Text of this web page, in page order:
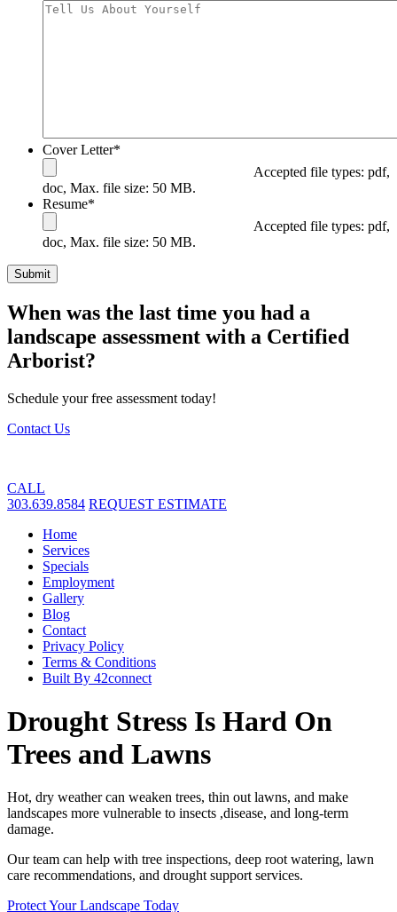
Cover Letter*
Accepted file types: pdf,
doc, Max. file size: 50 MB.
Resume*
Accepted file types: pdf,
doc, Max. file size: 50 MB.
When was the last time you had a
landscape assessment with a Certified
Arborist?
Schedule your free assessment today!
Contact Us
CALL
303.639.8584 REQUEST ESTIMATE
Home
Services
Specials
Employment
Gallery
Blog
Contact
Privacy Policy
Terms & Conditions
Built By 42connect
Drought Stress Is Hard On
Trees and Lawns
Hot, dry weather can weaken trees, thin out lawns, and make
landscapes more vulnerable to insects ,disease, and long-term
damage.
Our team can help with tree inspections, deep root watering, lawn
care recommendations, and drought support services.
Protect Your Landscape Today